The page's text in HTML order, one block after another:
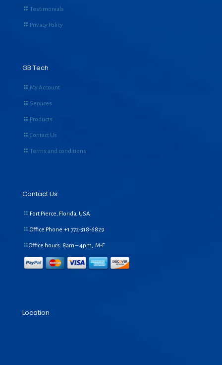
Testimonials
Privacy Policy
GB Tech
My Account
Services
Products
Contact Us
Terms and conditions
Contact Us
Fort Pierce, Florida, USA
Office Phone:+1 772-318-6829
Office hours: 8am – 4pm, M-F
Location